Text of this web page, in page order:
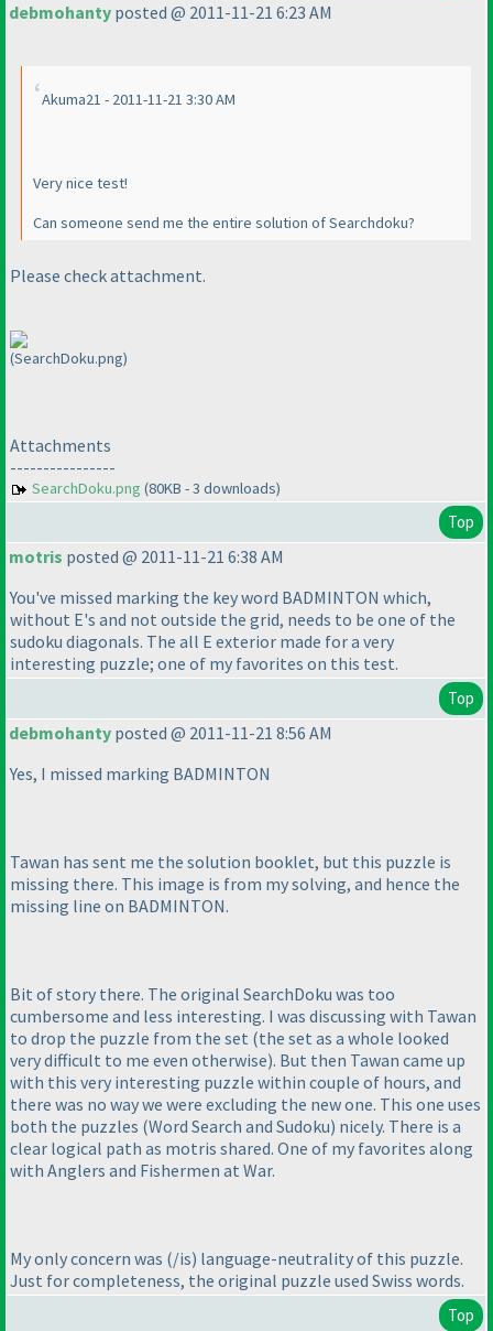
debmohanty posted @ 2011-11-21 6:23 AM
Akuma21 - 2011-11-21 3:30 AM
Very nice test!
Can someone send me the entire solution of Searchdoku?
Please check attachment.
(SearchDoku.png)
Attachments
----------------
SearchDoku.png (80KB - 3 downloads)
Top
motris posted @ 2011-11-21 6:38 AM
You've missed marking the key word BADMINTON which,
without E's and not outside the grid, needs to be one of the
sudoku diagonals. The all E exterior made for a very
interesting puzzle; one of my favorites on this test.
Top
debmohanty posted @ 2011-11-21 8:56 AM
Yes, I missed marking BADMINTON
Tawan has sent me the solution booklet, but this puzzle is
missing there. This image is from my solving, and hence the
missing line on BADMINTON.
Bit of story there. The original SearchDoku was too
cumbersome and less interesting. I was discussing with Tawan
to drop the puzzle from the set (the set as a whole looked
very difficult to me even otherwise). But then Tawan came up
with this very interesting puzzle within couple of hours, and
there was no way we were excluding the new one. This one uses
both the puzzles (Word Search and Sudoku) nicely. There is a
clear logical path as motris shared. One of my favorites along
with Anglers and Fishermen at War.
My only concern was (/is) language-neutrality of this puzzle.
Just for completeness, the original puzzle used Swiss words.
Top